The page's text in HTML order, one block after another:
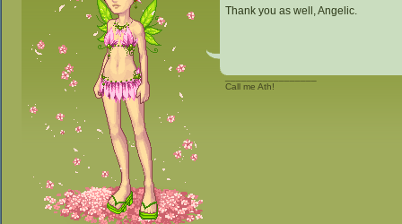
Thank you as well, Angelic.
_________________
Call me Ath!